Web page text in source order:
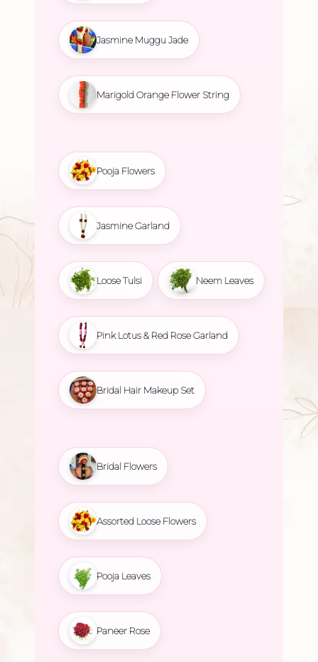
Jasmine Muggu Jade
Marigold Orange Flower String
Pooja Flowers
Jasmine Garland
Loose Tulsi Neem Leaves
Pink Lotus & Red Rose Garland
Bridal Hair Makeup Set
Bridal Flowers
Assorted Loose Flowers
Pooja Leaves
Paneer Rose